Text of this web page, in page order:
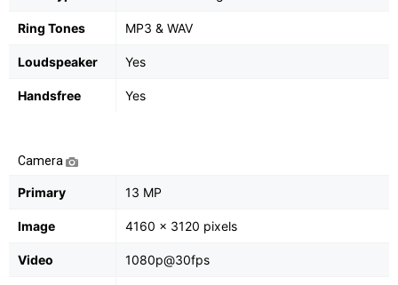
Ring Tones MP3 & WAV
Loudspeaker Yes
Handsfree Yes
Camera
Primary 13 MP
Image 4160 x 3120 pixels
Video 1080p@30fps